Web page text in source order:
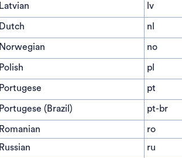
Latvian lv
Dutch nl
Norwegian no
Polish pl
Portugese pt
Portugese (Brazil) pt-br
Romanian
ro
Russian
ru